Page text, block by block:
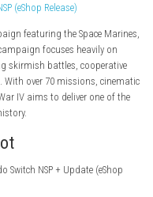
the series’ classic RTS
gather resources, and
Kronus. The game features
technologies, and
NSP (eShop Release)
campaign featuring the
skirmish battles,
With over 70
of War IV aims to deliver